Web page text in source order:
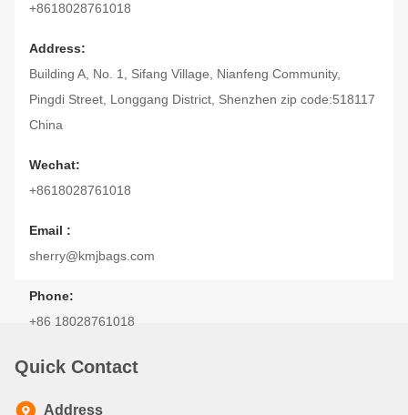
+8618028761018
Address:
Building A, No. 1, Sifang Village, Nianfeng Community,
Pingdi Street, Longgang District, Shenzhen zip code:518117
China
Wechat:
+8618028761018
Email :
sherry@kmjbags.com
Phone:
+86 18028761018
Quick Contact
Address